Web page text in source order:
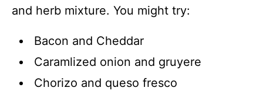
and herb mixture. You might try:
Bacon and Cheddar
Caramlized onion and gruyere
Chorizo and queso fresco